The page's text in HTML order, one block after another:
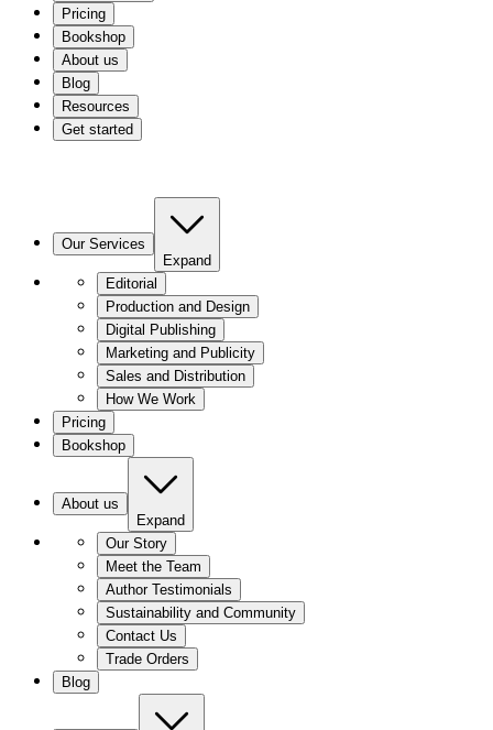
Pricing
Bookshop
About us
Blog
Resources
Get started
Our Services
Expand
Editorial
Production and Design
Digital Publishing
Marketing and Publicity
Sales and Distribution
How We Work
Pricing
Bookshop
About us
Expand
Our Story
Meet the Team
Author Testimonials
Sustainability and Community
Contact Us
Trade Orders
Blog